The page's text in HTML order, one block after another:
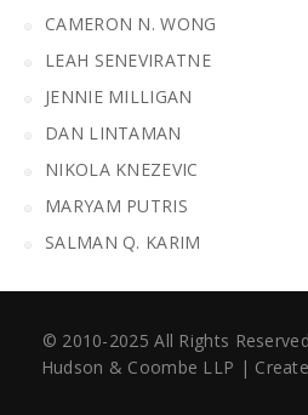
CAMERON N. WONG
LEAH SENEVIRATNE
JENNIE MILLIGAN
DAN LINTAMAN
NIKOLA KNEZEVIC
MARYAM PUTRIS
SALMAN Q. KARIM
© 2010-2025 All Rights
Hudson & Coombe LLP |